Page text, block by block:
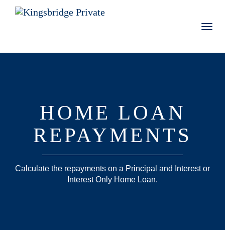
HOME LOAN
REPAYMENTS
Calculate the repayments on a Principal and Interest or
Interest Only Home Loan.